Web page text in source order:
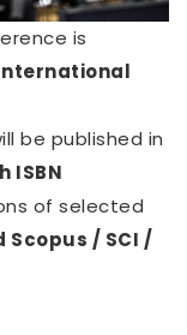
is
be published in
ISBN
of selected
Scopus / SCI /